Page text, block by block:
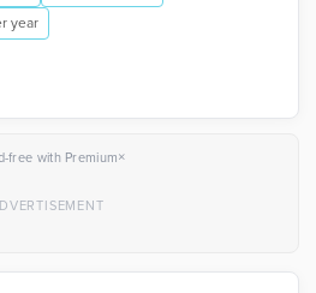
year
free with Premium×